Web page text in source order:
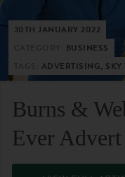
30TH JANUARY 2022
BUSINESS
ADVERTISING, SKY
Burns &
Ever